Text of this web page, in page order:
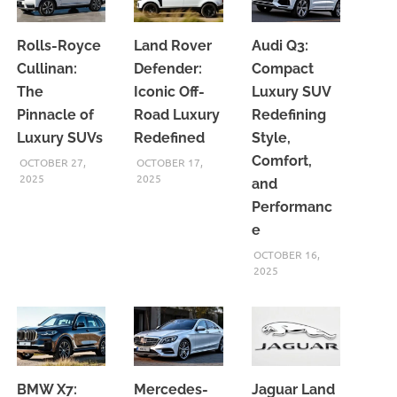
Rolls-Royce
Cullinan:
The
Pinnacle of
Luxury SUVs
OCTOBER 27,
2025
Land Rover
Defender:
Iconic Off-
Road Luxury
Redefined
OCTOBER 17,
2025
Audi Q3:
Compact
Luxury SUV
Redefining
Style,
Comfort,
and
Performanc
e
OCTOBER 16,
2025
BMW X7: Mercedes- Jaguar Land